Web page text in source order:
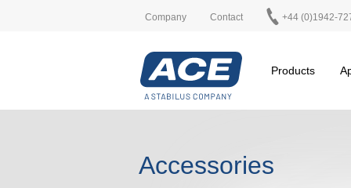
Company Contact +44 (0)1942-
Products
Accessories